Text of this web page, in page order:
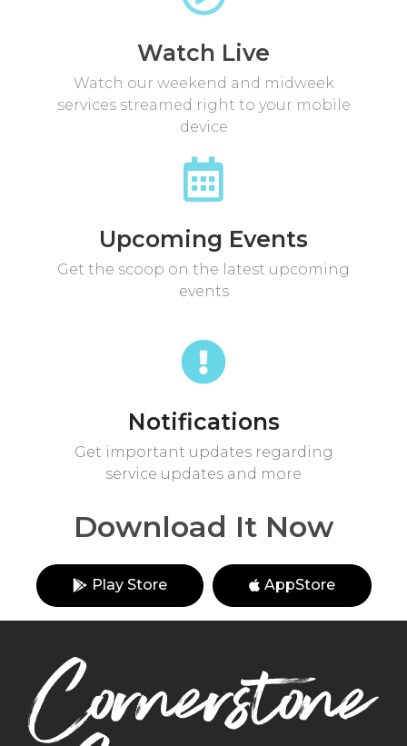
Watch Live
Watch our weekend and midweek
services streamed right to your mobile
device
Upcoming Events
Get the scoop on the latest upcoming
events
Notifications
Get important updates regarding
service updates and more
Download It Now
Play Store AppStore